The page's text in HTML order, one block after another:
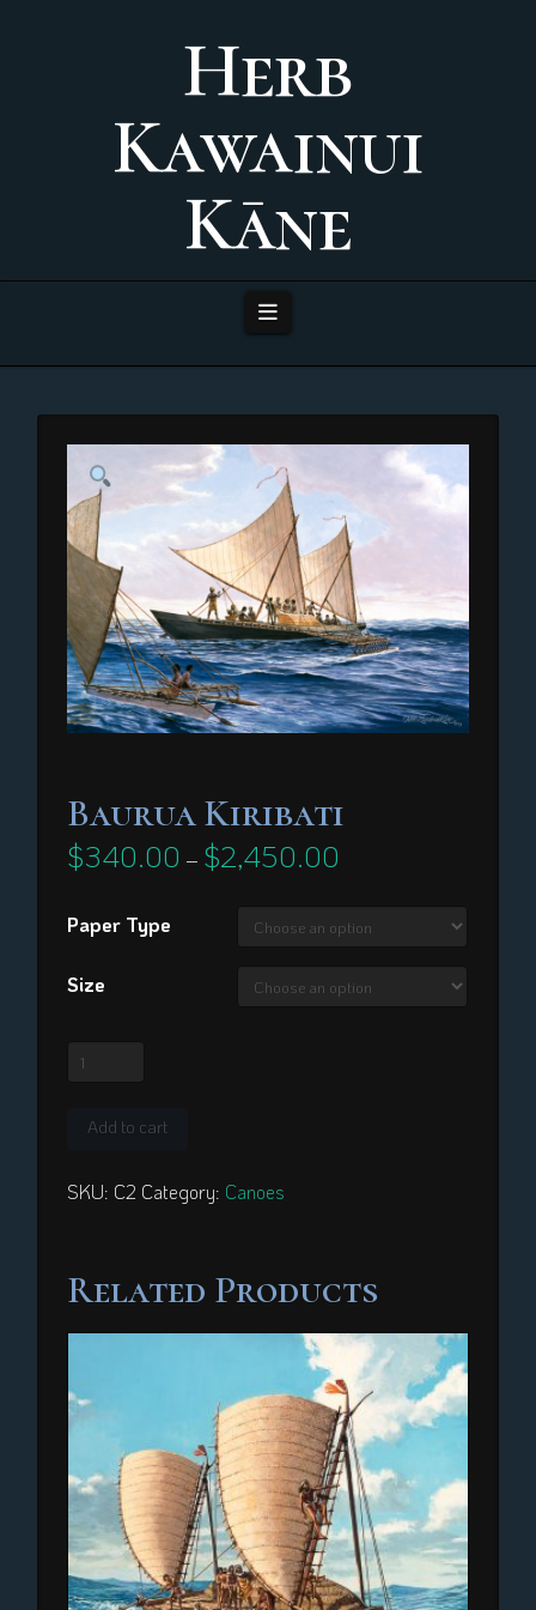
Herb
Kawainui
Kāne
Navigation
Baurua Kiribati
$340.00 – $2,450.00
$2,450.00
Paper Type
Size
Baurua
quantity
Add to cart
SKU: C2 Category: Canoes
Related Products